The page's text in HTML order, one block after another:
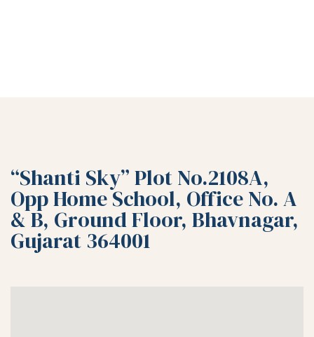
“Shanti Sky” Plot No.2108A,
Opp Home School, Office No. A
& B, Ground Floor, Bhavnagar,
Gujarat 364001